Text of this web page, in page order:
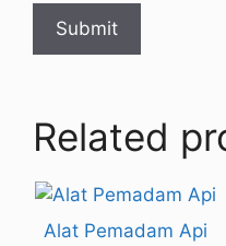
Related
Alat Pemadam Api